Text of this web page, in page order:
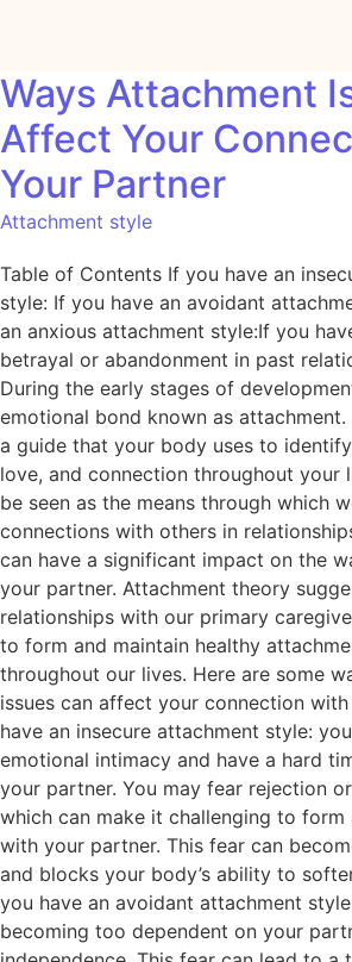
Ways Attachment
Affect Your
Your Partner
Attachment style
Table of Contents If you have an
style: If you have an avoidant
an anxious attachment style:If you
betrayal or abandonment in past
During the early stages of
emotional bond known as attachment.
a guide that your body uses to
love, and connection throughout your
be seen as the means through which
connections with others in
can have a significant impact on the
your partner. Attachment theory
relationships with our primary
to form and maintain healthy
throughout our lives. Here are some
issues can affect your connection
have an insecure attachment style:
emotional intimacy and have a hard
your partner. You may fear rejection
which can make it challenging to
with your partner. This fear can
and blocks your body’s ability to
you have an avoidant attachment
becoming too dependent on your